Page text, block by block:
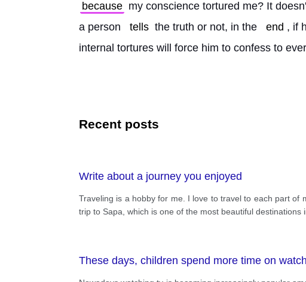
because my conscience tortured me? It
a person
tells the truth or not, in the end , if
internal tortures will force him to confess to
Recent posts
Write about a journey you enjoyed
Traveling is a hobby for me. I love to travel to each part of
trip to Sapa, which is one of the most beautiful
These days, children spend more time on